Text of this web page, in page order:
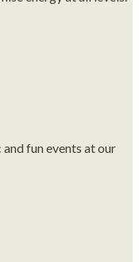
fun events at our